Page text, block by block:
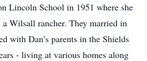
Lincoln School in 1951 where she
a Wilsall rancher. They married in
with Dan’s parents in the Shields
- living at various homes along